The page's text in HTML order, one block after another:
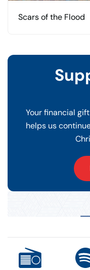
Scars of the Flood
Your financial
helps us